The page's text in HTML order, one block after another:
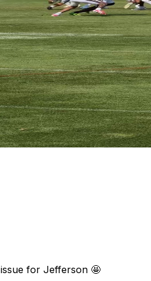
for Jefferson 🤩